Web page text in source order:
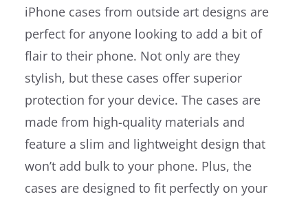
iPhone cases from outside art designs are
perfect for anyone looking to add a bit of
flair to their phone. Not only are they
stylish, but these cases offer superior
protection for your device. The cases are
made from high-quality materials and
feature a slim and lightweight design that
won’t add bulk to your phone. Plus, the
cases are designed to fit perfectly on your